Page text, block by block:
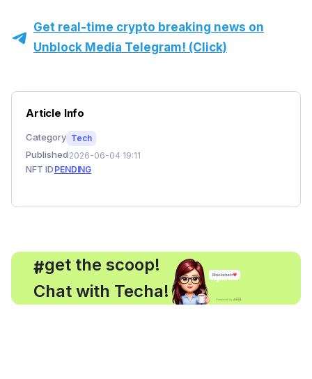
Get real-time crypto breaking news on
Unblock Media Telegram! (Click)
Article Info
Category Tech
Published 2026-06-04 19:11
NFT ID PENDING
#
, get the scoop!
Chat with Techa!